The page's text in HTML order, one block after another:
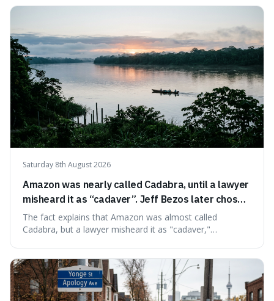
Saturday 8th August 2026
Amazon was nearly called Cadabra, until a lawyer
misheard it as “cadaver”. Jeff Bezos later chose
Amazon to suggest vast scale.
The fact explains that Amazon was almost called
Cadabra, but a lawyer misheard it as "cadaver,"
mirroring the company's massive scale and ambition.